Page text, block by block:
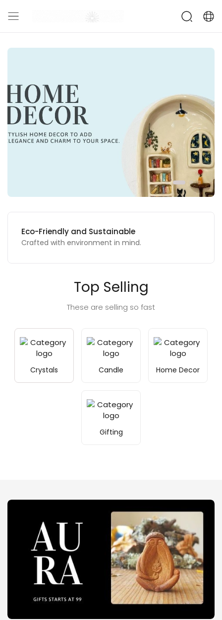
Unique, Thoughtful Designs
Exclusive to make gift memorable.
Top Selling
These are selling so fast
Crystals Candle Home Decor
Gifting